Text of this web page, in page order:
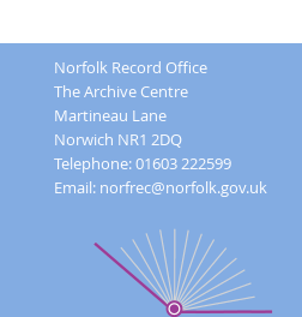
Norfolk Record Office
The Archive Centre
Martineau Lane
Norwich NR1 2DQ
Telephone: 01603 222599
Email: norfrec@norfolk.gov.uk